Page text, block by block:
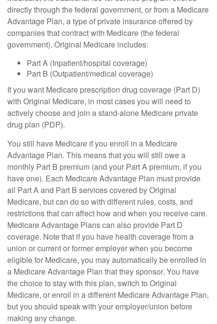
directly through the federal government, or from a Medicare
Advantage Plan, a type of private insurance offered by
companies that contract with Medicare (the federal
government). Original Medicare includes:
Part A (Inpatient/hospital coverage)
Part B (Outpatient/medical coverage)
If you want Medicare prescription drug coverage (Part D)
with Original Medicare, in most cases you will need to
actively choose and join a stand-alone Medicare private
drug plan (PDP).
You still have Medicare if you enroll in a Medicare
Advantage Plan. This means that you will still owe a
monthly Part B premium (and your Part A premium, if you
have one). Each Medicare Advantage Plan must provide
all Part A and Part B services covered by Original
Medicare, but can do so with different rules, costs, and
restrictions that can affect how and when you receive care.
Medicare Advantage Plans can also provide Part D
coverage. Note that if you have health coverage from a
union or current or former employer when you become
eligible for Medicare, you may automatically be enrolled in
a Medicare Advantage Plan that they sponsor. You have
the choice to stay with this plan, switch to Original
Medicare, or enroll in a different Medicare Advantage Plan,
but you should speak with your employer/union before
making any change.